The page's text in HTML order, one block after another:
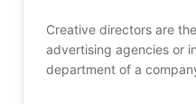
Creative directors are
advertising agencies or
department of a